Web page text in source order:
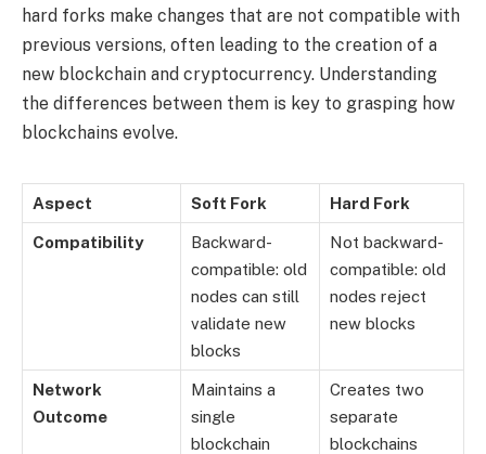
hard forks make changes that are not compatible with
previous versions, often leading to the creation of a
new blockchain and cryptocurrency. Understanding
the differences between them is key to grasping how
blockchains evolve.
Aspect Soft Fork Hard Fork
Compatibility
Backward-
compatible: old
nodes can still
validate new
blocks
Not backward-
compatible: old
nodes reject
new blocks
Network
Outcome
Maintains a
single
blockchain
Creates two
separate
blockchains